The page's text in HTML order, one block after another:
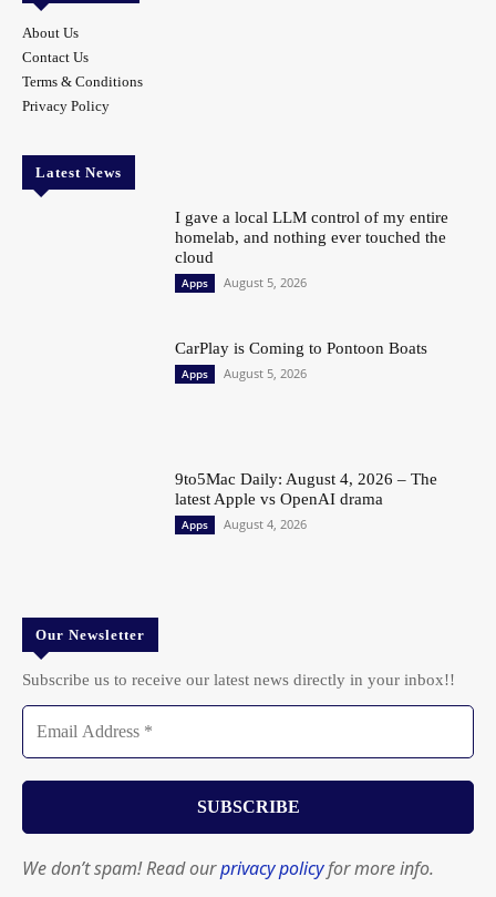
About Us
Contact Us
Terms & Conditions
Privacy Policy
Latest News
I gave a local LLM control of my entire
homelab, and nothing ever touched the
cloud
Apps August 5, 2026
CarPlay is Coming to Pontoon Boats
Apps August 5, 2026
9to5Mac Daily: August 4, 2026 – The
latest Apple vs OpenAI drama
Apps August 4, 2026
Our Newsletter
Subscribe us to receive our latest news directly in your inbox!!
We don’t spam! Read ourprivacy policyfor more info.